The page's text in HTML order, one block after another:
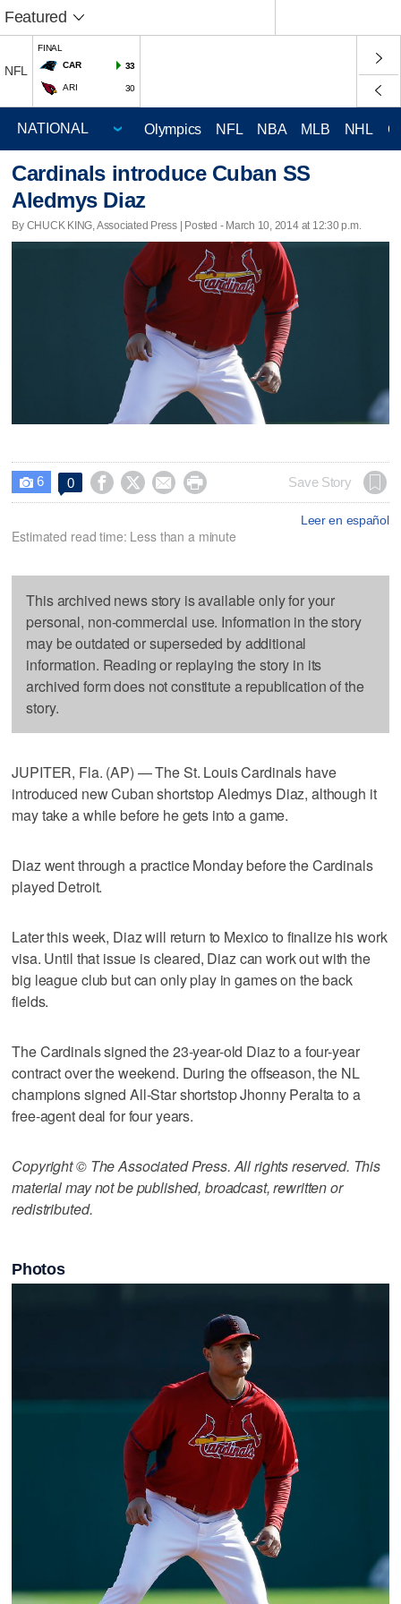
Featured
NFL
FINAL
CAR
33
ARI 30
Olympics NFL NBA MLB NHL
Cardinals introduce Cuban SS
Aledmys Diaz
By CHUCK KING, Associated Press | Posted - March 10, 2014 at 12:30 p.m.
 6 0     Save Story
Leer en español
Estimated read time: Less than a minute
This archived news story is available only for your
personal, non-commercial use. Information in the story
may be outdated or superseded by additional
information. Reading or replaying the story in its
archived form does not constitute a republication of the
story.
JUPITER, Fla. (AP) — The St. Louis Cardinals have
introduced new Cuban shortstop Aledmys Diaz, although it
may take a while before he gets into a game.
Diaz went through a practice Monday before the Cardinals
played Detroit.
Later this week, Diaz will return to Mexico to finalize his work
visa. Until that issue is cleared, Diaz can work out with the
big league club but can only play in games on the back
fields.
The Cardinals signed the 23-year-old Diaz to a four-year
contract over the weekend. During the offseason, the NL
champions signed All-Star shortstop Jhonny Peralta to a
free-agent deal for four years.
Copyright © The Associated Press. All rights reserved. This
material may not be published, broadcast, rewritten or
redistributed.
Photos